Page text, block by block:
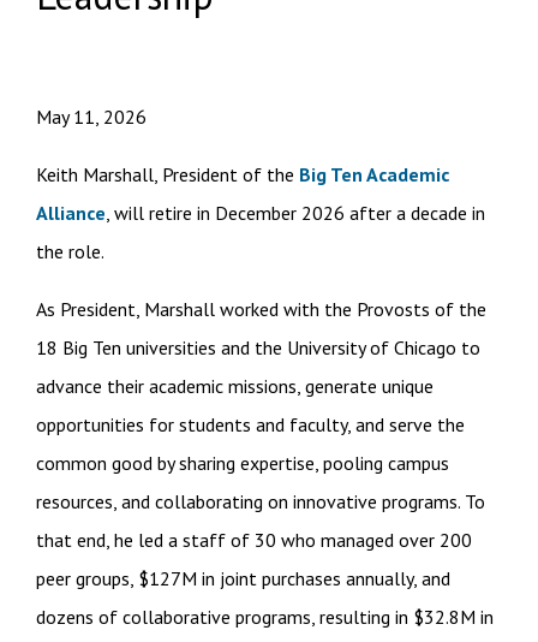
May 11, 2026
Keith Marshall, President of the Big Ten Academic
Alliance, will retire in December 2026 after a decade in
the role.
As President, Marshall worked with the Provosts of the
18 Big Ten universities and the University of Chicago to
advance their academic missions, generate unique
opportunities for students and faculty, and serve the
common good by sharing expertise, pooling campus
resources, and collaborating on innovative programs. To
that end, he led a staff of 30 who managed over 200
peer groups, $127M in joint purchases annually, and
dozens of collaborative programs, resulting in $32.8M in